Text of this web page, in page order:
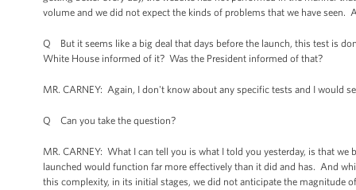
volume and we did not expect the kinds of problems that we have
Q But it seems like a big deal that days before the launch, this test is
White House informed of it? Was the President informed of that?
MR. CARNEY: Again, I don't know about any specific tests and I would
Q Can you take the question?
MR. CARNEY: What I can tell you is what I told you yesterday, is that
launched would function far more effectively than it did and has. And
this complexity, in its initial stages, we did not anticipate the magnitude